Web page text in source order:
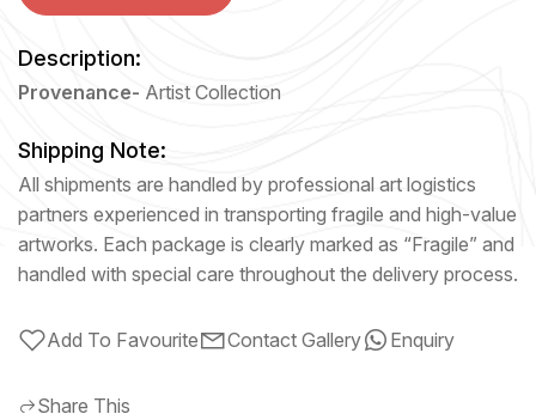
Description:
Provenance- Artist Collection
Shipping Note:
All shipments are handled by professional art logistics
partners experienced in transporting fragile and high-value
artworks. Each package is clearly marked as “Fragile” and
handled with special care throughout the delivery process.
Add To Favourite Contact Gallery Enquiry
Share This